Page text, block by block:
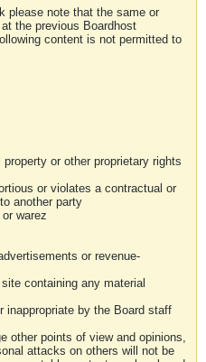
please note that the same or
the previous Boardhost
content is not permitted to
or other proprietary rights
or violates a contractual or
another party
warez
or revenue-
containing any material
inappropriate by the Board staff
other points of view and opinions,
attacks on others will not be